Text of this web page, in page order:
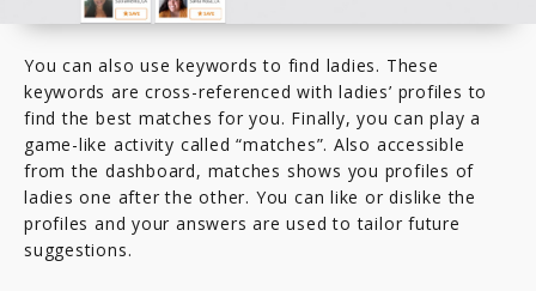
You can also use keywords to find ladies. These
keywords are cross-referenced with ladies’ profiles to
find the best matches for you. Finally, you can play a
game-like activity called “matches”. Also accessible
from the dashboard, matches shows you profiles of
ladies one after the other. You can like or dislike the
profiles and your answers are used to tailor future
suggestions.